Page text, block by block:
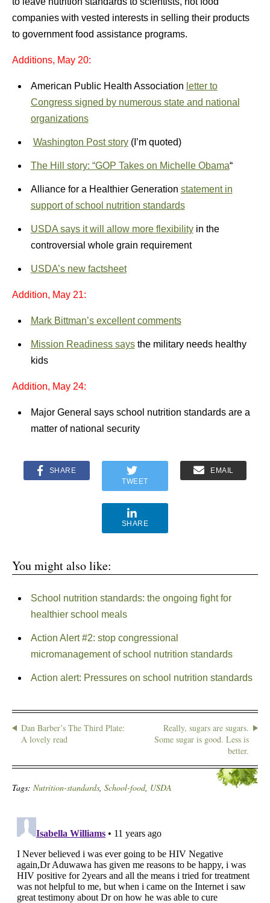
companies with vested interests in selling their products
to government food assistance programs.
Additions, May 20:
American Public Health Association letter to
Congress signed by numerous state and national
organizations
Washington Post story(I’m quoted)
The Hill story: “GOP Takes on Michelle Obama“
Alliance for a Healthier Generation statement in
support of school nutrition standards
USDA says it will allow more flexibilityin the
controversial whole grain requirement
USDA’s new factsheet
Addition, May 21:
Mark Bittman’s excellent comments
Mission Readiness saysthe military needs healthy
kids
Addition, May 24:
Major General says school nutrition standards are a
matter of national security
SHARE
TWEET
EMAIL
SHARE
You might also like:
School nutrition standards: the ongoing fight for
healthier school meals
Action Alert #2: stop congressional
micromanagement of school nutrition standards
Action alert: Pressures on school nutrition standards
Dan Barber’s The Third Plate:
A lovely read
Really, sugars are sugars.
Some sugar is good. Less is
better.
Tags: Nutrition-standards, School-food, USDA